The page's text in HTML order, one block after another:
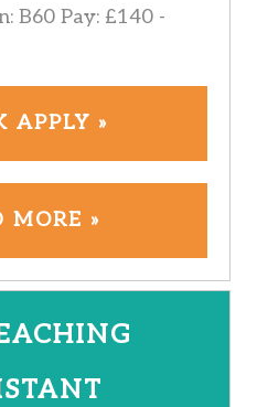
B60 Pay: £140 -
APPLY »
MORE »